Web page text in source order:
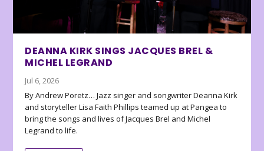
DEANNA KIRK SINGS JACQUES BREL &
MICHEL LEGRAND
Jul 6, 2026
By Andrew Poretz… Jazz singer and songwriter Deanna Kirk
and storyteller Lisa Faith Phillips teamed up at Pangea to
bring the songs and lives of Jacques Brel and Michel
Legrand to life.